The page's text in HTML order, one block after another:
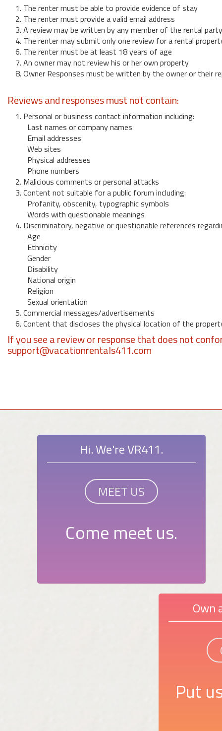
1. The renter must be able to provide evidence of stay
2. The renter must provide a valid email address
3. A review may be written by any member of the rental party
4. The renter may submit only one review for a rental
6. The renter must be at least 18 years of age
7. An owner may not review his or her own property
8. Owner Responses must be written by the owner or their
Reviews and responses must not contain:
1. Personal or business contact information including:
Last names or company names
Email addresses
Web sites
Physical addresses
Phone numbers
2. Malicious comments or personal attacks
3. Content not suitable for a public forum including:
Profanity, obscenity, typographic symbols
Words with questionable meanings
4. Discriminatory, negative or questionable references
Age
Ethnicity
Gender
Disability
National origin
Religion
Sexual orientation
5. Commercial messages/advertisements
6. Content that discloses the physical location of the
If you see a review or response that does not
support@vacationrentals411.com
Hi. We're VR411.
MEET US
Come meet us.
Own
Put